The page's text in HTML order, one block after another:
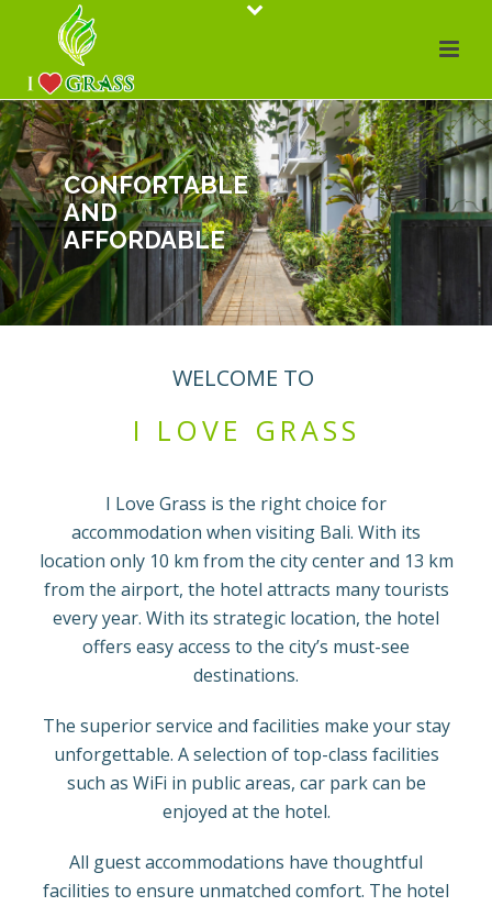
CONFORTABLE
AND
AFFORDABLE
WELCOME TO
I LOVE GRASS
I Love Grass is the right choice for
accommodation when visiting Bali. With its
location only 10 km from the city center and 13 km
from the airport, the hotel attracts many tourists
every year. With its strategic location, the hotel
offers easy access to the city’s must-see
destinations.
The superior service and facilities make your stay
unforgettable. A selection of top-class facilities
such as WiFi in public areas, car park can be
enjoyed at the hotel.
All guest accommodations have thoughtful
facilities to ensure unmatched comfort. The hotel